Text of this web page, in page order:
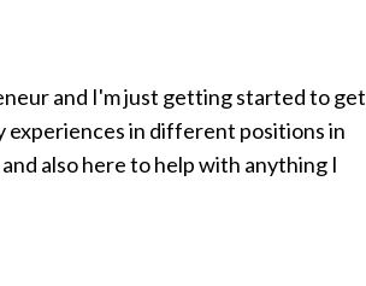
and I'm just getting started to get
experiences in different positions in
also here to help with anything I